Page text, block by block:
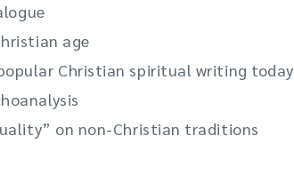
age
Christian spiritual writing today
on non-Christian traditions